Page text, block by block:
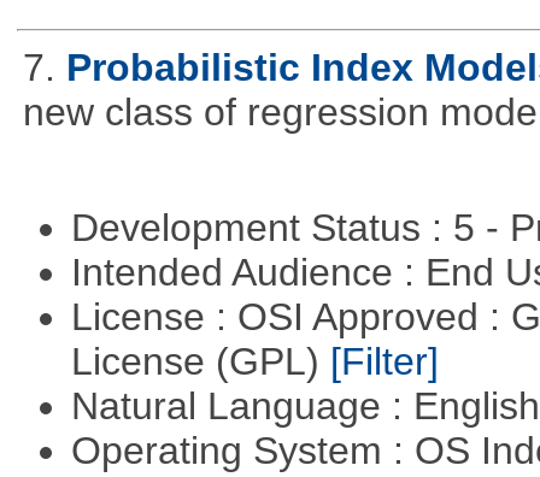
7. Probabilistic Index
new class of regression
Development Status : 5 -
Intended Audience : End
License : OSI Approved :
License (GPL) [Filter]
Natural Language :
Operating System : OS